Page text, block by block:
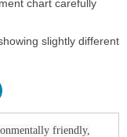
chart carefully
slightly different
friendly,